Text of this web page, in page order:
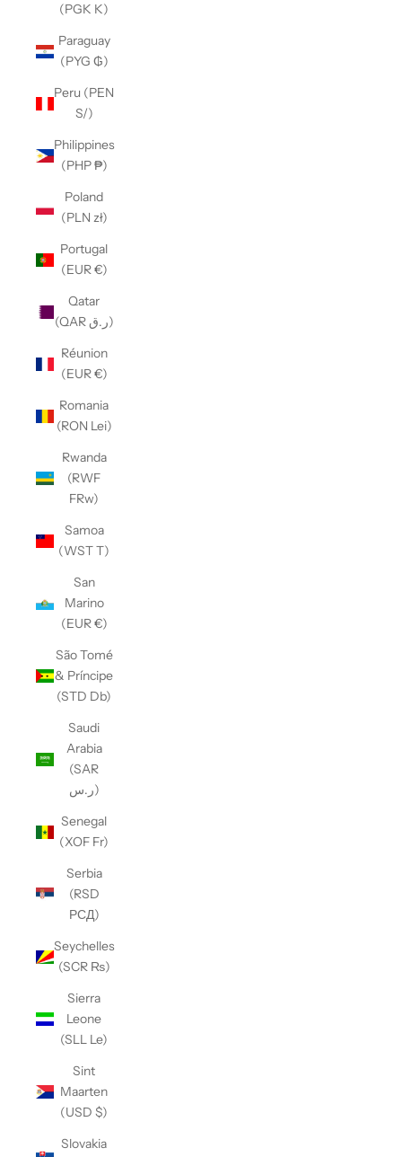
(PGK K)
Paraguay
(PYG ₲)
Peru (PEN
S/)
Philippines
(PHP ₱)
Poland
(PLN zł)
Portugal
(EUR €)
Qatar
(QAR ر.ق)
Réunion
(EUR €)
Romania
(RON Lei)
Rwanda
(RWF
FRw)
Samoa
(WST T)
San
Marino
(EUR €)
São Tomé
& Príncipe
(STD Db)
Saudi
Arabia
(SAR
ر.س)
Senegal
(XOF Fr)
Serbia
(RSD
РСД)
Seychelles
(SCR ₨)
Sierra
Leone
(SLL Le)
Sint
Maarten
(USD $)
Slovakia